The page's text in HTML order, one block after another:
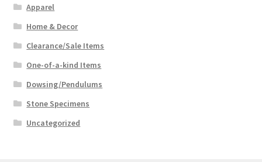
Apparel
Home & Decor
Clearance/Sale Items
One-of-a-kind Items
Dowsing/Pendulums
Stone Specimens
Uncategorized